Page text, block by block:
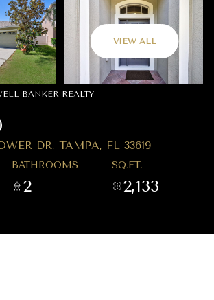
VIEW ALL
BANKER REALTY
DR, TAMPA, FL 33619
BATHROOMS
2
SQ.FT.
2,133
SUNDAY
09
AUG